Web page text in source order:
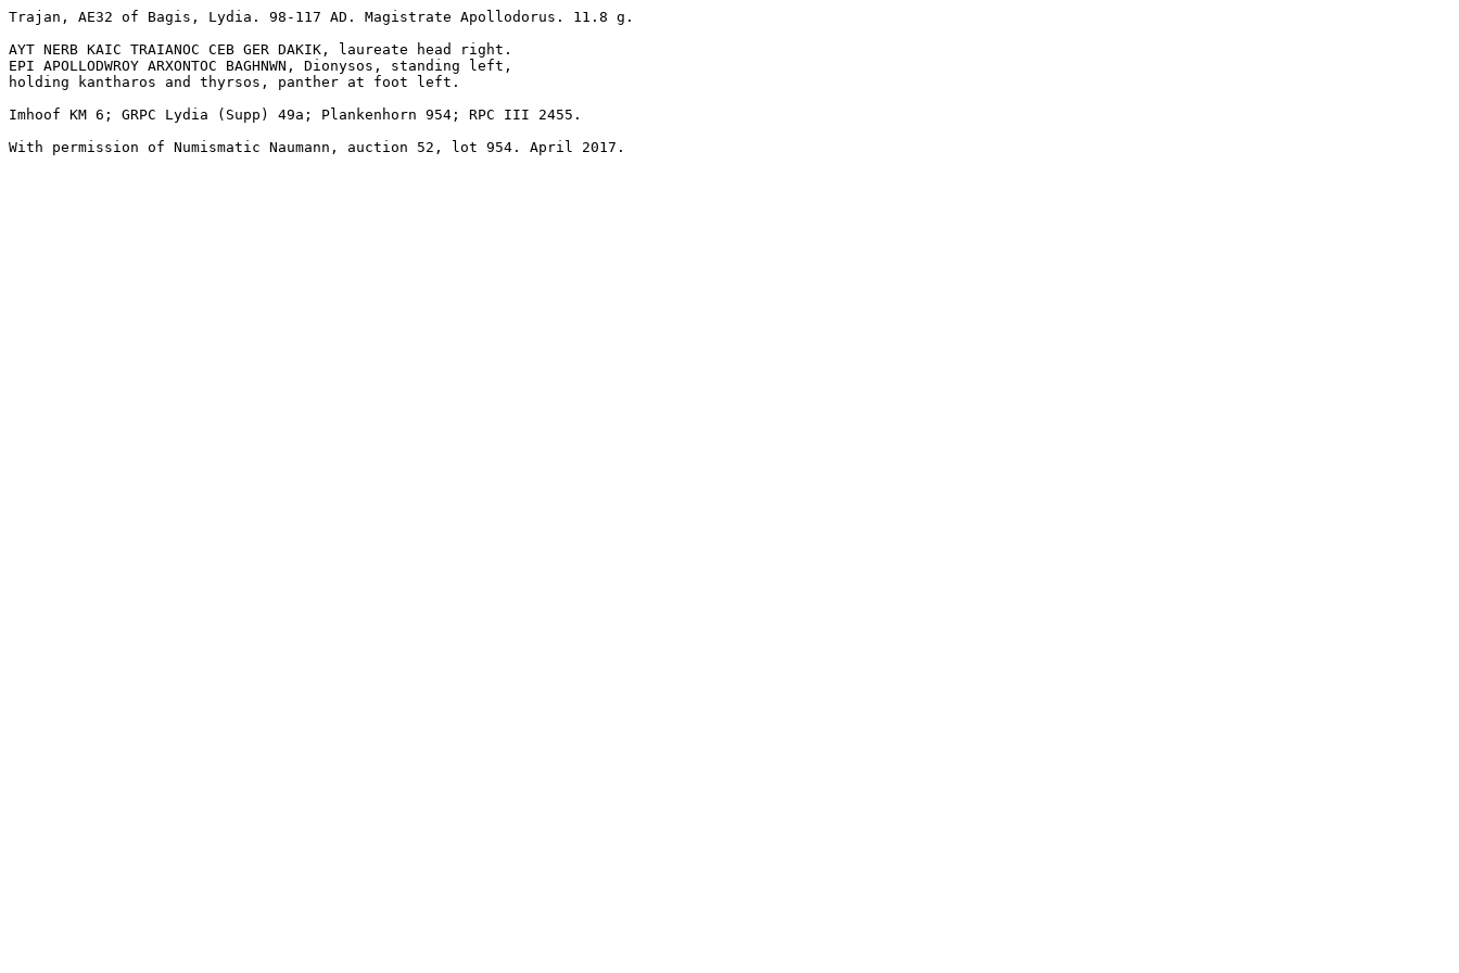
Trajan, AE32 of Bagis, Lydia. 98-117 AD. Magistrate Apollodorus. 11.8 g.
AYT NERB KAIC TRAIANOC CEB GER DAKIK, laureate head right.
EPI APOLLODWROY ARXONTOC BAGHNWN, Dionysos, standing left,
holding kantharos and thyrsos, panther at foot left.
Imhoof KM 6; GRPC Lydia (Supp) 49a; Plankenhorn 954; RPC III 2455.
With permission of Numismatic Naumann, auction 52, lot 954. April 2017.